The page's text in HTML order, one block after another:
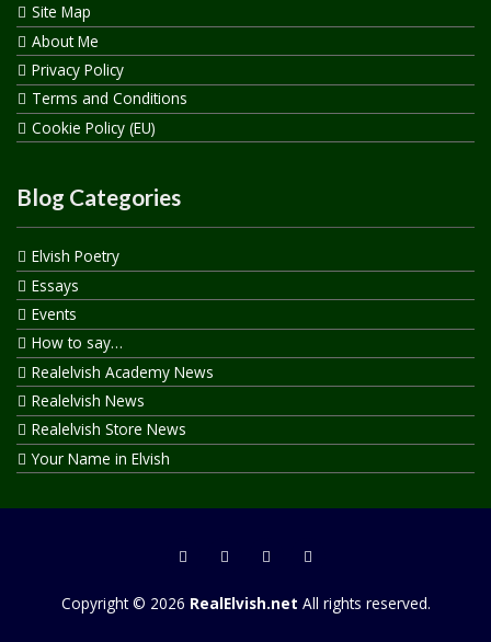
Site Map
About Me
Privacy Policy
Terms and Conditions
Cookie Policy (EU)
Blog Categories
Elvish Poetry
Essays
Events
How to say…
Realelvish Academy News
Realelvish News
Realelvish Store News
Your Name in Elvish
Copyright © 2026 RealElvish.net All rights reserved.